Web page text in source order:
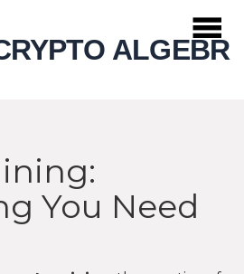
You Need